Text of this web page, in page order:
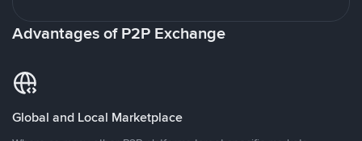
Advantages of P2P Exchange
Global and Local Marketplace